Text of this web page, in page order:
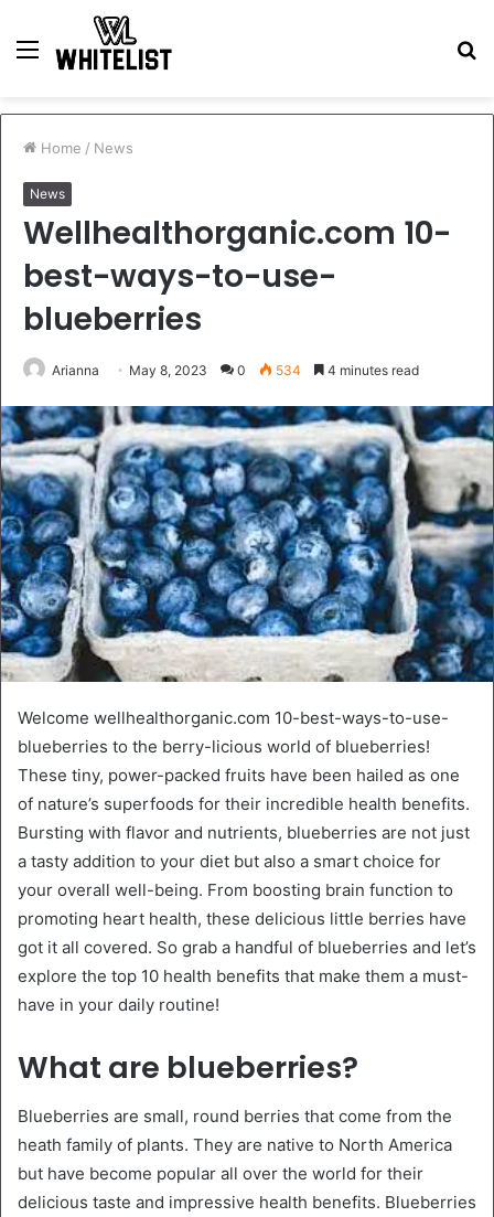
Menu
Home / News
News
Wellhealthorganic.com 10-
best-ways-to-use-
blueberries
Arianna May 8, 2023 0 534 4 minutes read
Welcome wellhealthorganic.com 10-best-ways-to-use-
blueberries to the berry-licious world of blueberries!
These tiny, power-packed fruits have been hailed as one
of nature’s superfoods for their incredible health benefits.
Bursting with flavor and nutrients, blueberries are not just
a tasty addition to your diet but also a smart choice for
your overall well-being. From boosting brain function to
promoting heart health, these delicious little berries have
got it all covered. So grab a handful of blueberries and let’s
explore the top 10 health benefits that make them a must-
have in your daily routine!
What are blueberries?
Blueberries are small, round berries that come from the
heath family of plants. They are native to North America
but have become popular all over the world for their
delicious taste and impressive health benefits. Blueberries